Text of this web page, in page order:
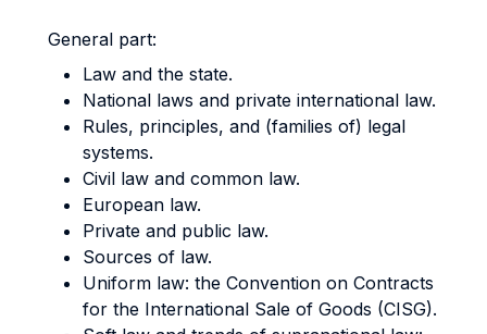
General part:
Law and the state.
National laws and private international law.
Rules, principles, and (families of) legal
systems.
Civil law and common law.
European law.
Private and public law.
Sources of law.
Uniform law: the Convention on Contracts
for the International Sale of Goods (CISG).